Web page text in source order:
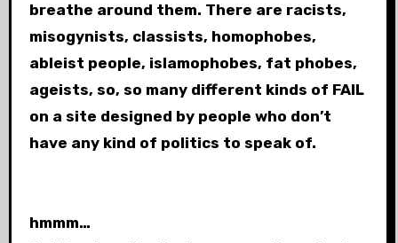
breathe around them. There are racists,
misogynists, classists, homophobes,
ableist people, islamophobes, fat phobes,
ageists, so, so many different kinds of FAIL
on a site designed by people who don’t
have any kind of politics to speak of.
hmmm…